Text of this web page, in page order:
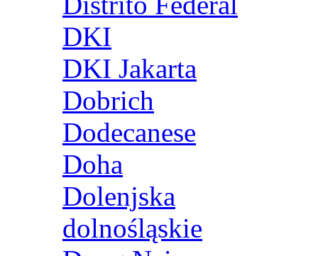
DKI
DKI Jakarta
Dobrich
Dodecanese
Doha
Dolenjska
dolnośląskie